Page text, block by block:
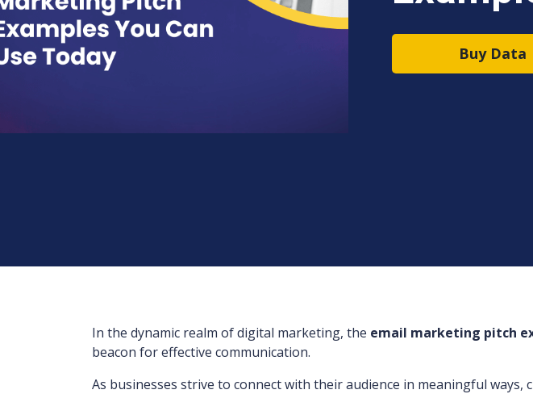
Buy Data
In the dynamic realm of digital marketing, the email marketing pitch
beacon for effective communication.
As businesses strive to connect with their audience in meaningful ways,